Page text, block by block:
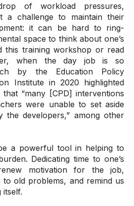
of workload pressures,
a challenge to maintain their
it can be hard to ring-
space to think about one’s
this training workshop or read
when the day job is so
by the Education Policy
Institute in 2020 highlighted
“many [CPD] interventions
were unable to set aside
the developers,” among other
a powerful tool in helping to
Dedicating time to one’s
motivation for the job,
to old problems, and remind us